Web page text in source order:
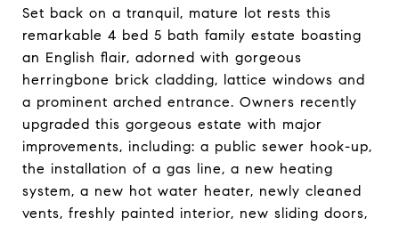
Set back on a tranquil, mature lot rests this
remarkable 4 bed 5 bath family estate boasting
an English flair, adorned with gorgeous
herringbone brick cladding, lattice windows and
a prominent arched entrance. Owners recently
upgraded this gorgeous estate with major
improvements, including: a public sewer hook-up,
the installation of a gas line, a new heating
system, a new hot water heater, newly cleaned
vents, freshly painted interior, new sliding doors,